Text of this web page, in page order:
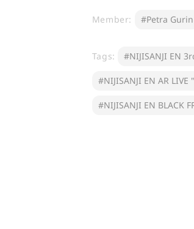
Rubber
Rubber
Member: #Petra Gurin
Tags: #NIJISANJI EN
#NIJISANJI EN AR
#NIJISANJI EN BLACK